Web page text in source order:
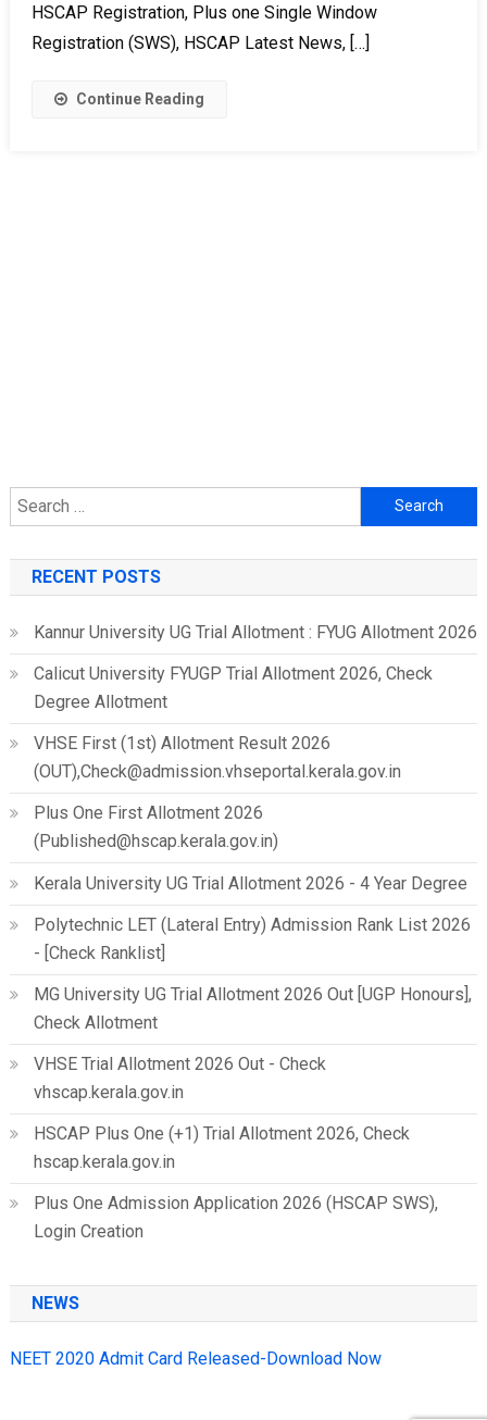
HSCAP Registration, Plus one Single Window
Registration (SWS), HSCAP Latest News, […]
Continue Reading
Search
for:
RECENT POSTS
Kannur University UG Trial Allotment : FYUG Allotment 2026
Calicut University FYUGP Trial Allotment 2026, Check
Degree Allotment
VHSE First (1st) Allotment Result 2026
(OUT),Check@admission.vhseportal.kerala.gov.in
Plus One First Allotment 2026
(Published@hscap.kerala.gov.in)
Kerala University UG Trial Allotment 2026 - 4 Year Degree
Polytechnic LET (Lateral Entry) Admission Rank List 2026
- [Check Ranklist]
MG University UG Trial Allotment 2026 Out [UGP Honours],
Check Allotment
VHSE Trial Allotment 2026 Out - Check
vhscap.kerala.gov.in
HSCAP Plus One (+1) Trial Allotment 2026, Check
hscap.kerala.gov.in
Plus One Admission Application 2026 (HSCAP SWS),
Login Creation
NEWS
NEET 2020 Admit Card Released-Download Now